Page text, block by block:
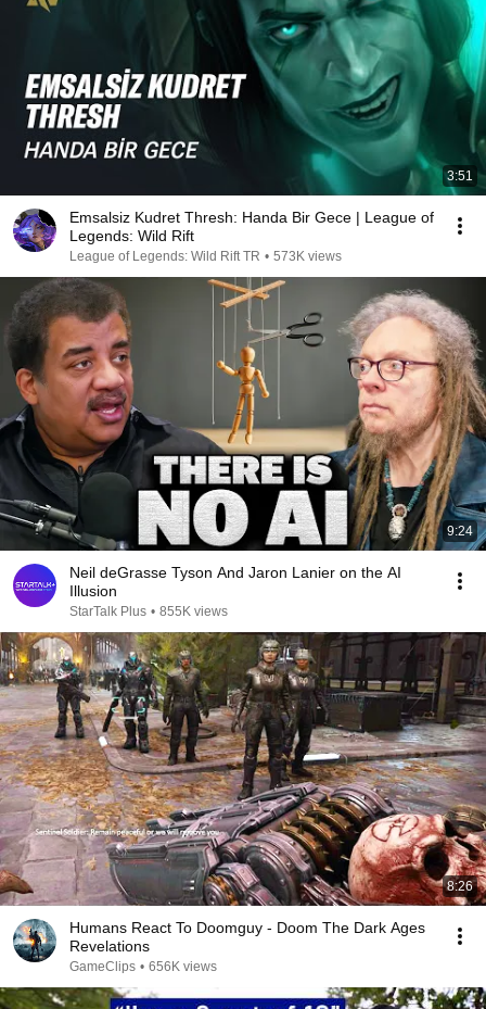
3:51
Emsalsiz Kudret Thresh: Handa Bir Gece | League of
Legends: Wild Rift
League of Legends: Wild Rift TR • 573K views
9:24
Neil deGrasse Tyson And Jaron Lanier on the AI
Illusion
StarTalk Plus • 855K views
8:26
Humans React To Doomguy - Doom The Dark Ages
Revelations
GameClips • 656K views